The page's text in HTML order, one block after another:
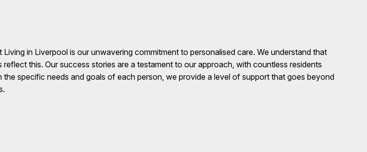
in Liverpool is our unwavering commitment to personalised care. We understand that
this. Our success stories are a testament to our approach, with countless residents
specific needs and goals of each person, we provide a level of support that goes beyond